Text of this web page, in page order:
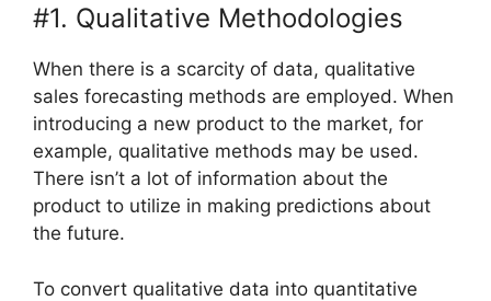
#1. Qualitative Methodologies
When there is a scarcity of data, qualitative
sales forecasting methods are employed. When
introducing a new product to the market, for
example, qualitative methods may be used.
There isn’t a lot of information about the
product to utilize in making predictions about
the future.
To convert qualitative data into quantitative